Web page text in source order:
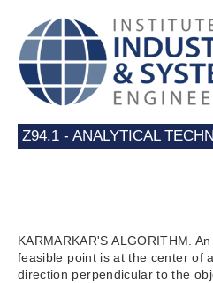
Z94.1 - ANALYTICAL
KARMARKAR'S ALGORITHM.
feasible point is at the center of
direction perpendicular to the